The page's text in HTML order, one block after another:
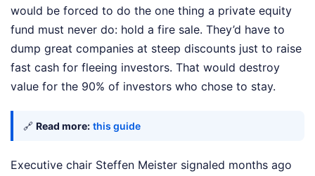
would be forced to do the one thing a private equity
fund must never do: hold a fire sale. They’d have to
dump great companies at steep discounts just to raise
fast cash for fleeing investors. That would destroy
value for the 90% of investors who chose to stay.
🔗 Read more: this guide
Executive chair Steffen Meister signaled months ago